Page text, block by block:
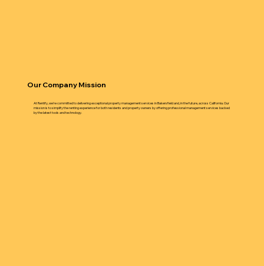
Our Company Mission
At Rentify, we're committed to delivering exceptional property management services in Bakersfield and, in the future, across California. Our
mission is to simplify the renting experience for both residents and property owners by offering professional management services backed
by the latest tools and technology.